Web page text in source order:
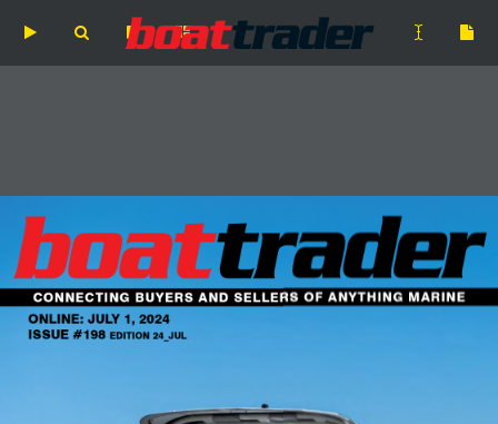
main
CONNECTING BUYERS AND SELLERS OF ANYTHING MARINE
ONLINE: JULY 1, 2024
ISSUE #198 EDITION 24_JUL